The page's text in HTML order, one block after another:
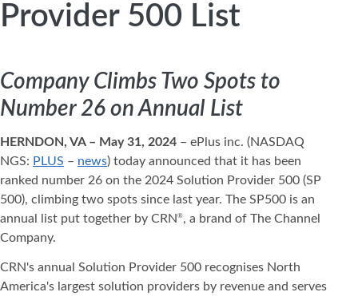
Provider 500 List
Company Climbs Two Spots to
Number 26 on Annual List
HERNDON, VA – May 31, 2024 – ePlus inc. (NASDAQ
NGS: PLUS – news) today announced that it has been
ranked number 26 on the 2024 Solution Provider 500 (SP
500), climbing two spots since last year. The SP500 is an
annual list put together by CRN ®, a brand of The Channel
Company.
CRN's annual Solution Provider 500 recognises North
America's largest solution providers by revenue and serves